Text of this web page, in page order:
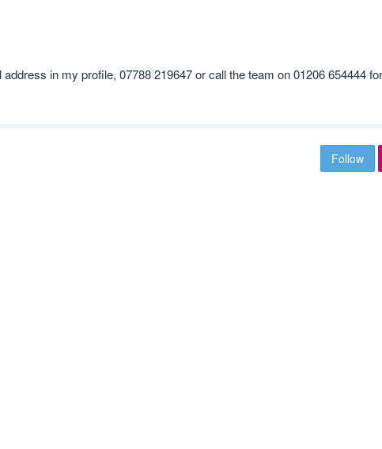
in my profile, 07788 219647 or call the team on 01206 654444 for
Follow